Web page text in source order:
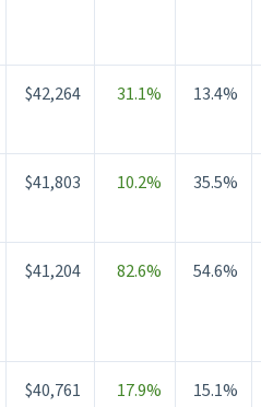
$42,264 31.1% 13.4%
$41,803 10.2% 35.5%
$41,204 82.6% 54.6%
$40,761 17.9% 15.1%